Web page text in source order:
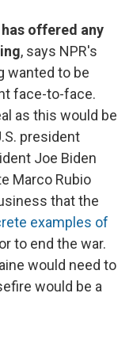
offered any
, says NPR's
wanted to be
face-to-face.
as this would be
president
Joe Biden
Marco Rubio
that the
examples of
to end the war.
would need to
would be a